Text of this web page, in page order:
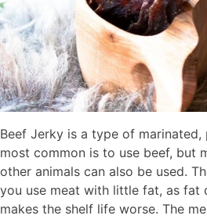
Beef Jerky is a type of
most common is to use beef, but
other animals can also be used.
you use meat with little fat, as fat
makes the shelf life worse. The